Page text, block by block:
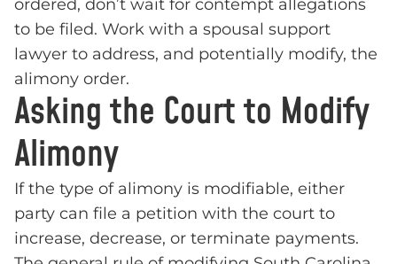
ordered, don’t wait for contempt allegations
to be filed. Work with a spousal support
lawyer to address, and potentially modify, the
alimony order.
Asking the Court to Modify
Alimony
If the type of alimony is modifiable, either
party can file a petition with the court to
increase, decrease, or terminate payments.